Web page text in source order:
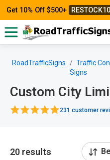
Get 10% Off $500+ RESTOCK10
RoadTrafficSigns
Traffic
Signs
Custom City
231 customer
20 results